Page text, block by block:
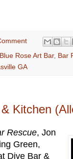
Rose Art Bar, Bar
GA
Kitchen
Rescue, Jon
Green,
Dive Bar &